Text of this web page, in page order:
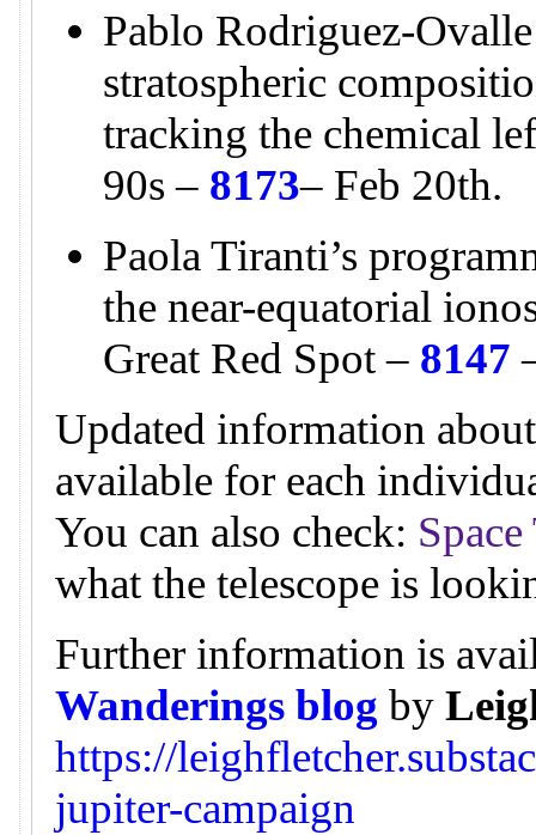
Pablo Rodriguez-
stratospheric
tracking the chemical
90s – 8173– Feb 20th.
Paola Tiranti’s
the near-equatorial
Great Red Spot – 8147
Updated information
available for each
You can also check:
what the telescope is
Further information is
Wanderings blog by
https://
jupiter-campaign